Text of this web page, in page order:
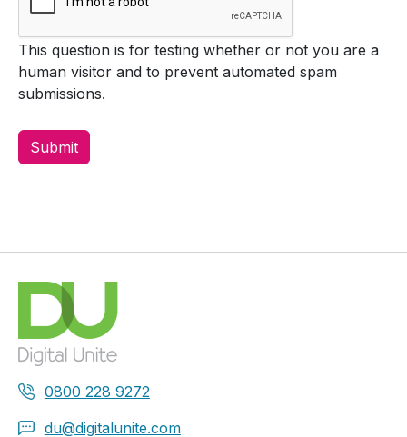
This question is for testing whether or not you are a
human visitor and to prevent automated spam
submissions.
0800 228 9272
du@digitalunite.com